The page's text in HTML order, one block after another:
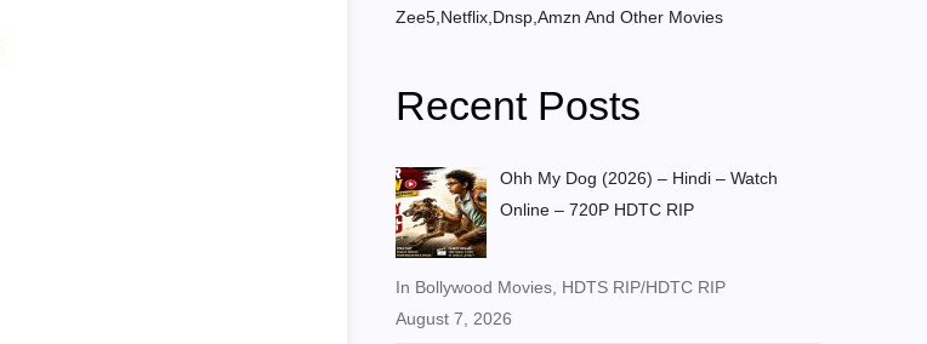
Zee5,Netflix,Dnsp,Amzn And Other Movies
Recent Posts
Ohh My Dog (2026) – Hindi – Watch
Online – 720P HDTC RIP
In Bollywood Movies, HDTS RIP/HDTC RIP
August 7, 2026